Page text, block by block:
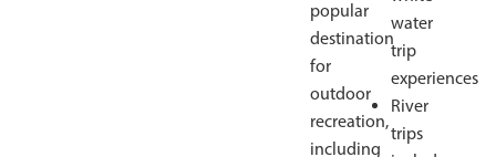
popular
destination
for
outdoor
recreation,
including
water
trip
experiences
River
trips